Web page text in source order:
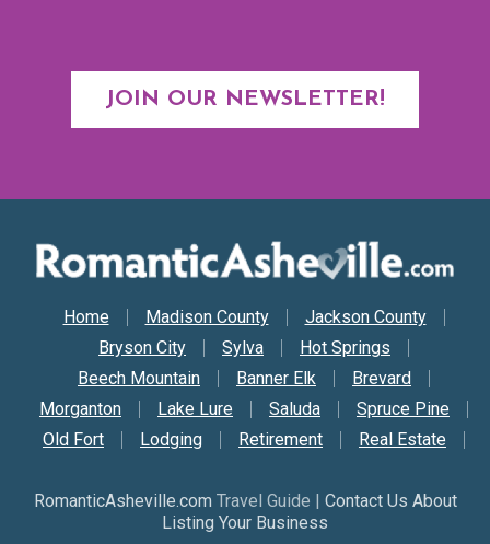
JOIN OUR NEWSLETTER!
Secondary Nav
Home Madison County
Jackson County
Bryson City
Sylva
Hot Springs
Beech Mountain
Banner Elk
Brevard
Morganton
Lake Lure Saluda
Spruce Pine
Old Fort
Lodging Retirement Real Estate
RomanticAsheville.com Travel Guide | Contact Us About
Listing Your Business